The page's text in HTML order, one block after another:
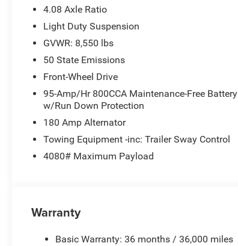
4.08 Axle Ratio
Light Duty Suspension
GVWR: 8,550 lbs
50 State Emissions
Front-Wheel Drive
95-Amp/Hr 800CCA Maintenance-Free Battery
w/Run Down Protection
180 Amp Alternator
Towing Equipment -inc: Trailer Sway Control
4080# Maximum Payload
Warranty
Basic Warranty: 36 months / 36,000 miles